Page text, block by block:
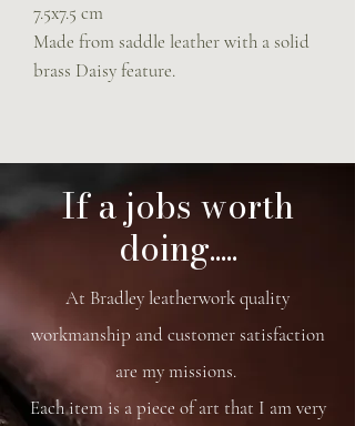
7.5x7.5 cm
Made from saddle leather with a solid
brass Daisy feature.
If a jobs worth
doing.....
At Bradley leatherwork quality
workmanship and customer satisfaction
are my missions.
Each item is a piece of art that I am very